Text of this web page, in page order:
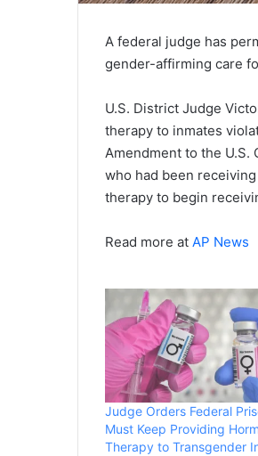
A federal judge has
gender-affirming care
U.S. District Judge
therapy to inmates
Amendment to the
who had been
therapy to begin
Read more at AP News
Judge Orders Federal
Must Keep Providing
Therapy to Transgender